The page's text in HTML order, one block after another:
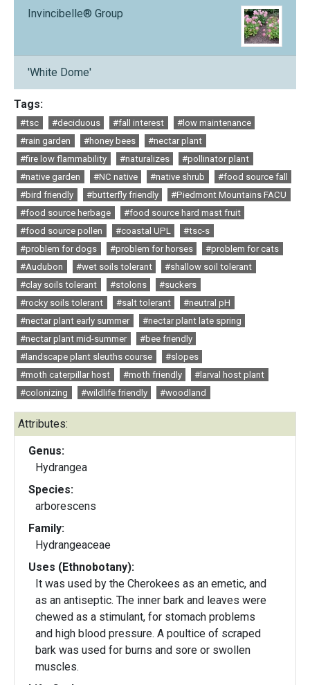
Invincibelle® Group
'White Dome'
Tags:
#tsc #deciduous #fall interest
#low maintenance
#rain garden
#honey bees
#nectar plant
#fire low flammability
#naturalizes
#pollinator plant
#native garden
#NC native #native shrub
#food source fall
#bird friendly
#butterfly friendly
#Piedmont Mountains FACU
#food source herbage
#food source hard mast fruit
#food source pollen
#coastal UPL
#tsc-s
#problem for dogs
#problem for horses
#problem for cats
#Audubon
#wet soils tolerant
#shallow soil tolerant
#clay soils tolerant
#stolons
#suckers
#rocky soils tolerant
#salt tolerant
#neutral pH
#nectar plant early summer
#nectar plant late spring
#nectar plant mid-summer
#bee friendly
#landscape plant sleuths course
#slopes
#moth caterpillar host
#moth friendly
#larval host plant
#colonizing
#wildlife friendly #woodland
Attributes:
Genus:
Hydrangea
Species:
arborescens
Family:
Hydrangeaceae
Uses (Ethnobotany):
It was used by the Cherokees as an emetic, and
as an antiseptic. The inner bark and leaves were
chewed as a stimulant, for stomach problems
and high blood pressure. A poultice of scraped
bark was used for burns and sore or swollen
muscles.